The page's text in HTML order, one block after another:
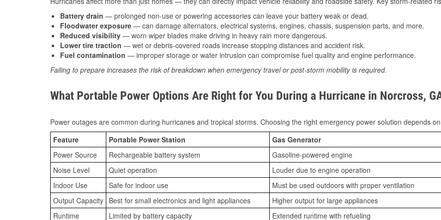
Battery drain — prolonged non-use or powering accessories can leave your battery weak or dead.
Floodwater exposure — can damage alternators, electrical systems, engines, chassis, suspension parts, and more.
Reduced visibility — worn wiper blades make driving in heavy rain more dangerous.
Lower tire traction — wet or debris-covered roads increase stopping distances and accident risk.
Fuel contamination — improper storage or water intrusion can compromise fuel quality and engine performance.
Failing to prepare increases the risk of breakdown when emergency travel or post-storm mobility is required.
What Portable Power Options Are Right for You During a Hurricane in Norcross,
Power outages are common during hurricanes and tropical storms. Choosing the right emergency power solution depends
Feature
Portable Power Station
Gas Generator
Power Source
Rechargeable battery system
Gasoline-powered engine
Noise Level
Quiet operation
Louder due to engine operation
Indoor Use
Safe for indoor use
Must be used outdoors with proper ventilation
Output Capacity Best for small electronics and light appliances
Higher output for large appliances
Runtime
Limited by battery capacity Extended runtime with refueling